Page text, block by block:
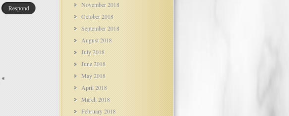
Respond
*
November 2018
October 2018
September 2018
August 2018
July 2018
June 2018
May 2018
April 2018
March 2018
February 2018